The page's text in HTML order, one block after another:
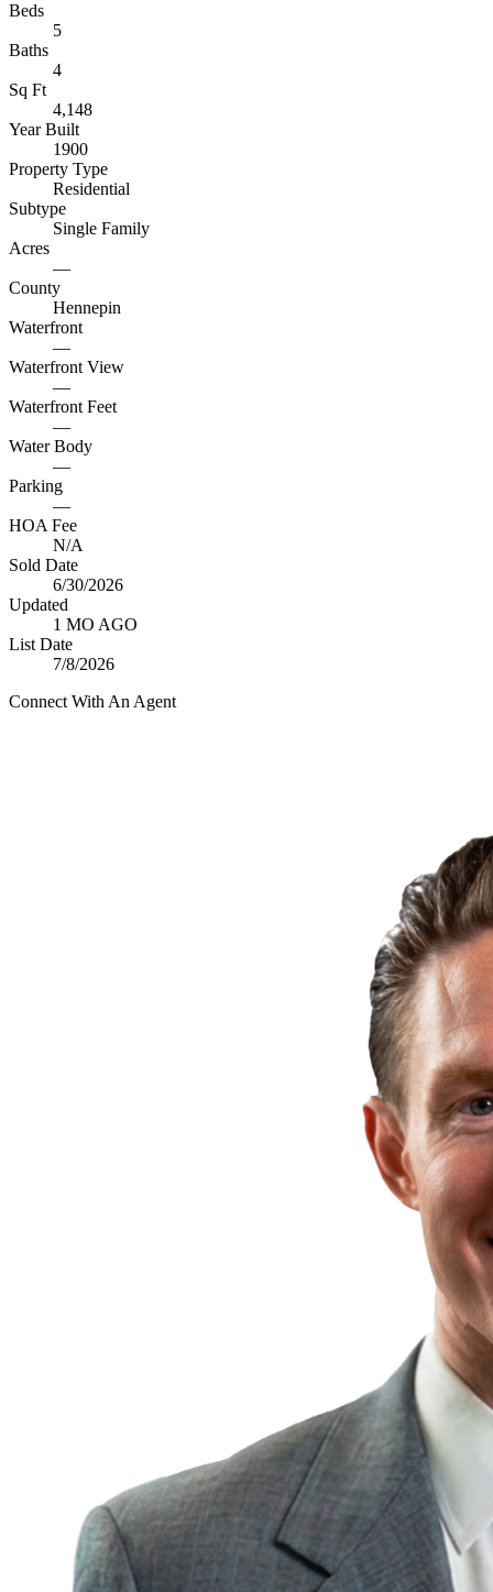
Beds
5
Baths
4
Sq Ft
4,148
Year Built
1900
Property Type
Residential
Subtype
Single Family
Acres
—
County
Hennepin
Waterfront
—
Waterfront View
—
Waterfront Feet
—
Water Body
—
Parking
—
HOA Fee
N/A
Sold Date
6/30/2026
Updated
1 MO AGO
List Date
7/8/2026
Connect With An Agent